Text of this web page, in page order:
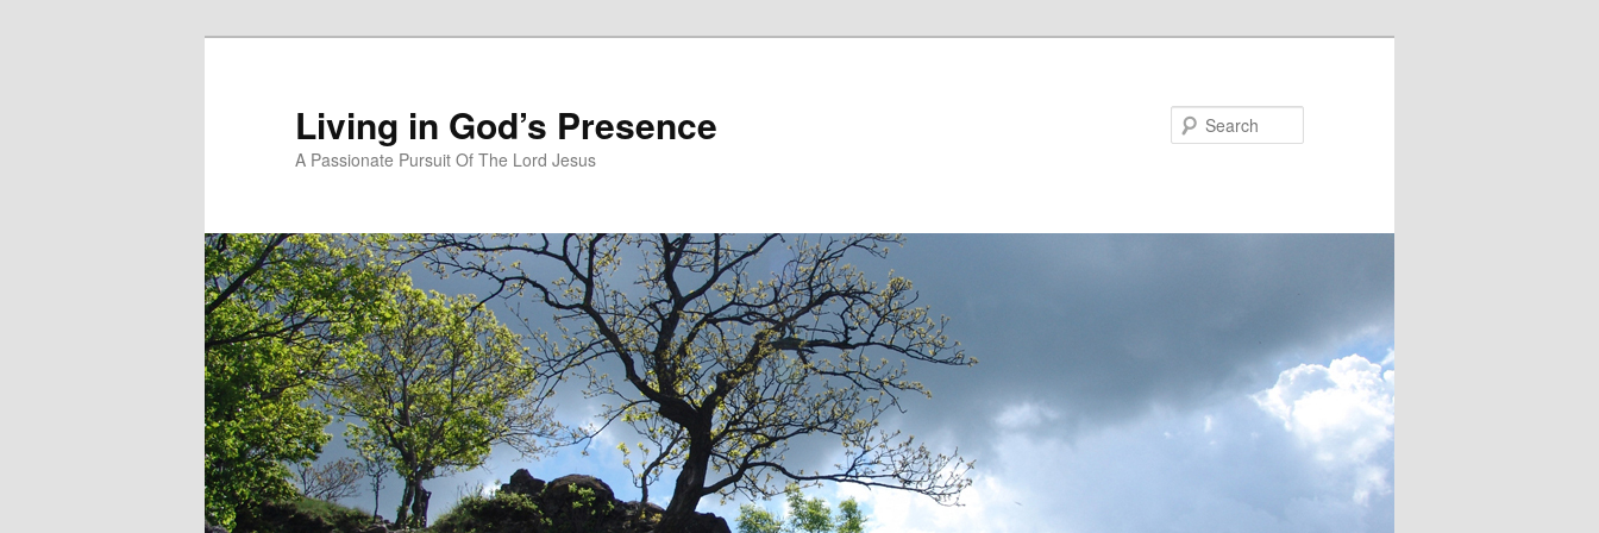
Living in God’s Presence
A Passionate Pursuit Of The Lord Jesus